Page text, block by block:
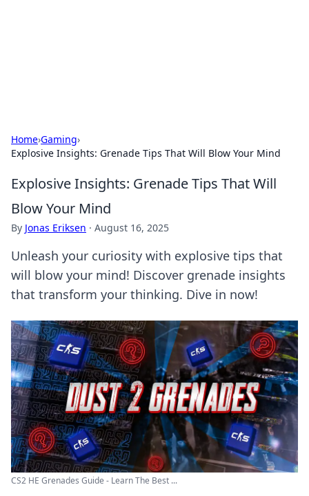
Home›Gaming›
Explosive Insights: Grenade Tips That Will Blow Your Mind
Explosive Insights: Grenade Tips That Will
Blow Your Mind
By Jonas Eriksen · August 16, 2025
Unleash your curiosity with explosive tips that
will blow your mind! Discover grenade insights
that transform your thinking. Dive in now!
CS2 HE Grenades Guide - Learn The Best ...